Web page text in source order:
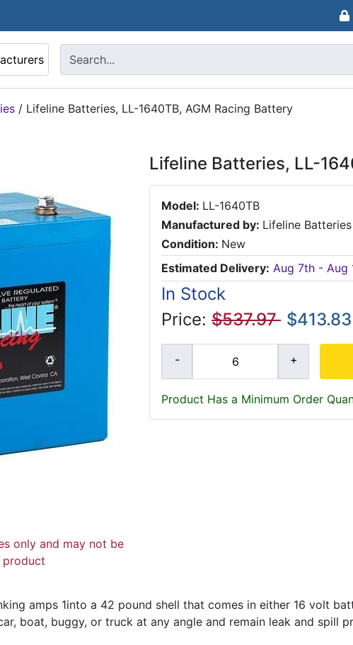
/ Lifeline Batteries, LL-1640TB, AGM Racing Battery
only and may not be
product
Lifeline Batteries, LL-
Model: LL-1640TB
Manufactured by: Lifeline Batteries
Condition: New
Estimated Delivery: Aug 7th - Aug
In Stock
Price: $537.97 $413.83
Product Has a Minimum Order
amps 1into a 42 pound shell that comes in either 16 volt
boat, buggy, or truck at any angle and remain leak and spill